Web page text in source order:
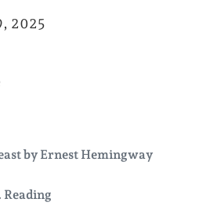
2025
by Ernest Hemingway